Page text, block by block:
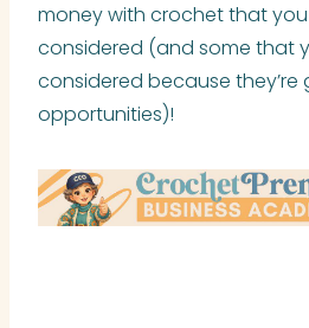
money with crochet that
considered (and some that
considered because they’re
opportunities)!